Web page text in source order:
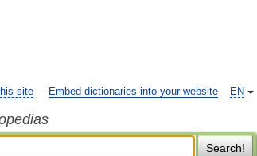
EN
site Embed dictionaries into your website
Search!